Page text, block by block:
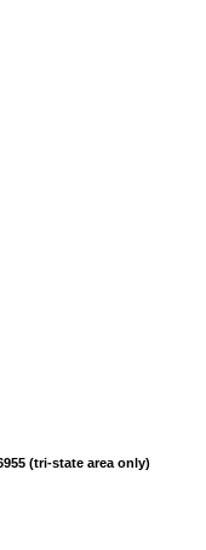
(tri-state area only)